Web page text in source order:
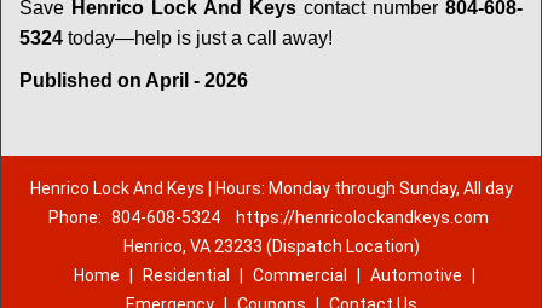
Save Henrico Lock And Keys contact number 804-608-
5324 today—help is just a call away!
Published on April - 2026
Henrico Lock And Keys | Hours: Monday through Sunday, All day
Phone: 804-608-5324
https://henricolockandkeys.com
Henrico, VA 23233 (Dispatch Location)
Home
Residential Commercial Automotive